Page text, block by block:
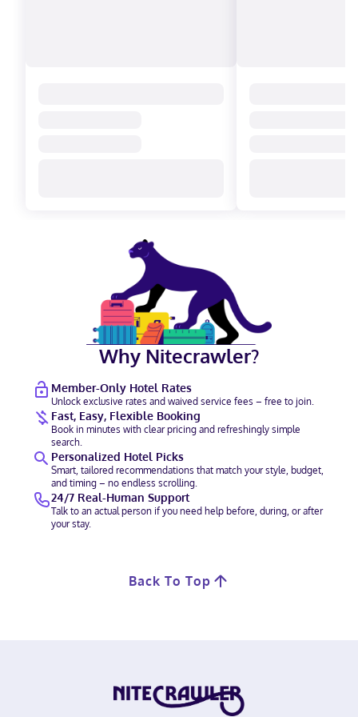
Why Nitecrawler?
Member-Only Hotel Rates
Unlock exclusive rates and waived service fees – free to join.
Fast, Easy, Flexible Booking
Book in minutes with clear pricing and refreshingly simple
search.
Personalized Hotel Picks
Smart, tailored recommendations that match your style, budget,
and timing – no endless scrolling.
24/7 Real-Human Support
Talk to an actual person if you need help before, during, or after
your stay.
Back To Top